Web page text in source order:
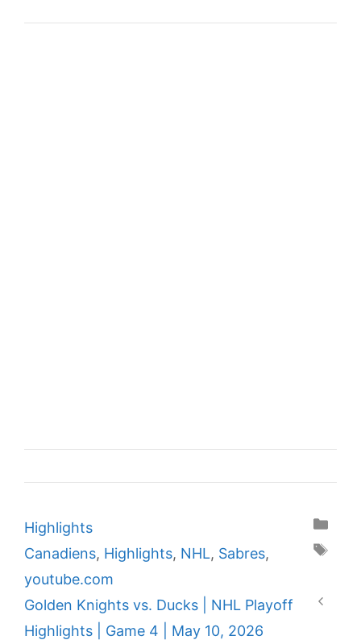
Categories
Highlights
Tags
Canadiens, Highlights, NHL, Sabres,
youtube.com
Golden Knights vs. Ducks | NHL Playoff
Highlights | Game 4 | May 10, 2026